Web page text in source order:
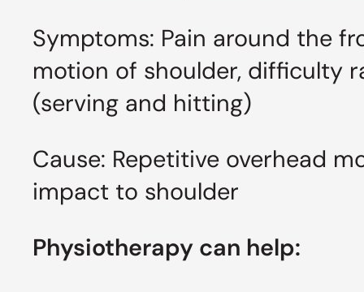
Symptoms: Pain around the
motion of shoulder, difficulty
(serving and hitting)
Cause: Repetitive overhead
impact to shoulder
Physiotherapy can help: